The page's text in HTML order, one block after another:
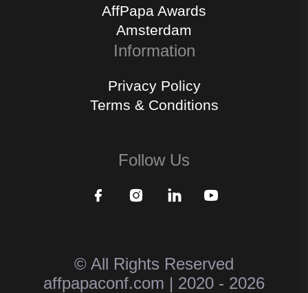
AffPapa Awards
Amsterdam
Information
Privacy Policy
Terms & Conditions
Follow Us
© All Rights Reserved
affpapaconf.com | 2020 - 2026